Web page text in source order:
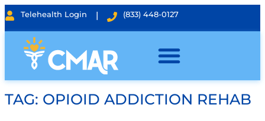
Telehealth Login | (833) 448-0127
TAG: OPIOID ADDICTION REHAB